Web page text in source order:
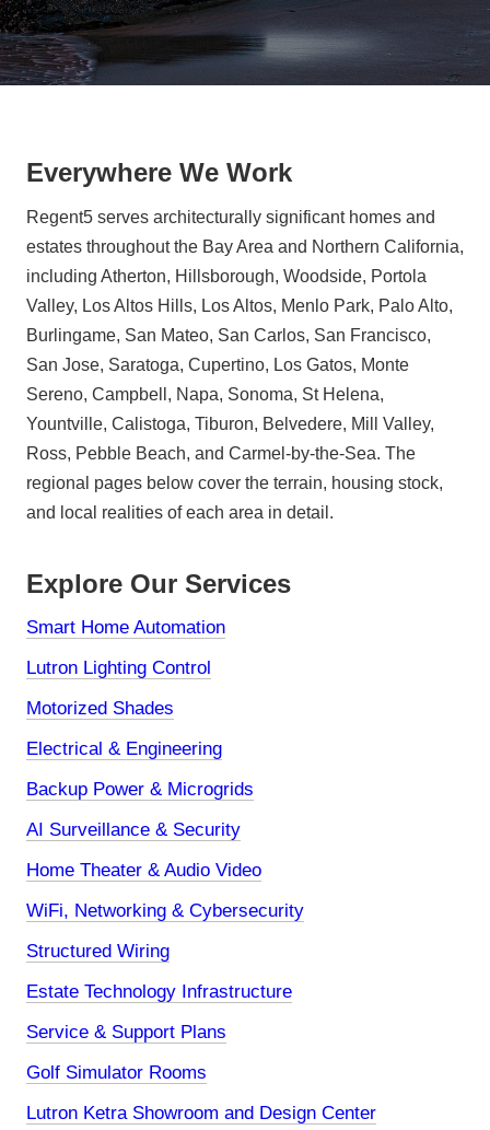
Everywhere We Work
Regent5 serves architecturally significant homes and
estates throughout the Bay Area and Northern California,
including Atherton, Hillsborough, Woodside, Portola
Valley, Los Altos Hills, Los Altos, Menlo Park, Palo Alto,
Burlingame, San Mateo, San Carlos, San Francisco,
San Jose, Saratoga, Cupertino, Los Gatos, Monte
Sereno, Campbell, Napa, Sonoma, St Helena,
Yountville, Calistoga, Tiburon, Belvedere, Mill Valley,
Ross, Pebble Beach, and Carmel-by-the-Sea. The
regional pages below cover the terrain, housing stock,
and local realities of each area in detail.
Explore Our Services
Smart Home Automation
Lutron Lighting Control
Motorized Shades
Electrical & Engineering
Backup Power & Microgrids
AI Surveillance & Security
Home Theater & Audio Video
WiFi, Networking & Cybersecurity
Structured Wiring
Estate Technology Infrastructure
Service & Support Plans
Golf Simulator Rooms
Lutron Ketra Showroom and Design Center